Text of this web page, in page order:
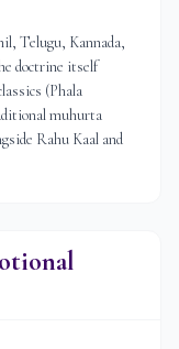
Telugu, Kannada,
doctrine itself
(Phala
muhurta
Rahu Kaal and